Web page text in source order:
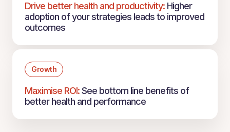
Drive better health and productivity: Higher
adoption of your strategies leads to improved
outcomes
Growth
Maximise ROI:See bottom line benefits of
better health and performance